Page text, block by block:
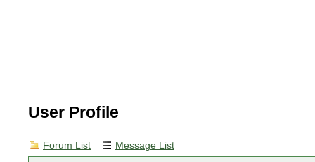
User Profile
Forum List Message List